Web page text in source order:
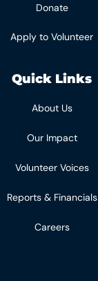
Donate
Apply to Volunteer
Quick Links
About Us
Our Impact
Volunteer Voices
Reports & Financials
Careers